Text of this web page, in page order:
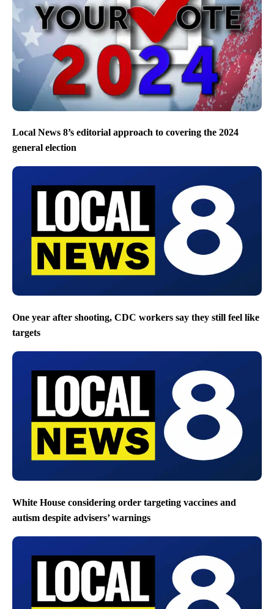
Local News 8’s editorial approach to covering the 2024
general election
One year after shooting, CDC workers say they still feel like
targets
White House considering order targeting vaccines and
autism despite advisers’ warnings